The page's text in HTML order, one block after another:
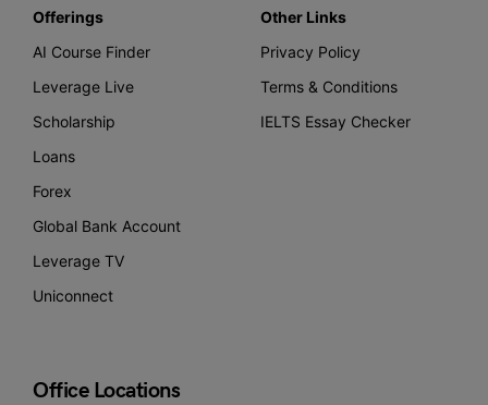
Offerings
AI Course Finder
Leverage Live
Scholarship
Loans
Forex
Global Bank Account
Leverage TV
Uniconnect
Other Links
Privacy Policy
Terms & Conditions
IELTS Essay Checker
Office Locations